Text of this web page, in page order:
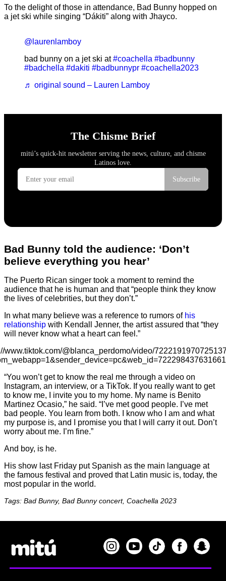
To the delight of those in attendance, Bad Bunny hopped on
a jet ski while singing “Dákiti” along with Jhayco.
@laurenlamboy
bad bunny on a jet ski at#coachella #badbunny
#badchella #dakiti #badbunnypr #coachella2023
♬ original sound – Lauren Lamboy
Bad Bunny told the audience: ‘Don’t
believe everything you hear’
The Puerto Rican singer took a moment to remind the
audience that he is human and that “people think they know
the lives of celebrities, but they don’t.”
In what many believe was a reference to rumors of his
relationship with Kendall Jenner, the artist assured that “they
will never know what a heart can feel.”
www.tiktok.com/@blanca_perdomo/video/
“You won’t get to know the real me through a video on
Instagram, an interview, or a TikTok. If you really want to get
to know me, I invite you to my home. My name is Benito
Martinez Ocasio,” he said. “I’ve met good people. I’ve met
bad people. You learn from both. I know who I am and what
my purpose is, and I promise you that I will carry it out. Don’t
worry about me. I’m fine.”
And boy, is he.
His show last Friday put Spanish as the main language at
the famous festival and proved that Latin music is, today, the
most popular in the world.
Tags: Bad Bunny, Bad Bunny concert, Coachella 2023